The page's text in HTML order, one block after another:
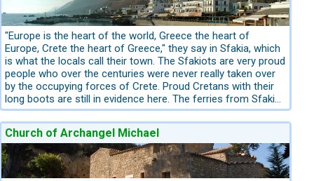
financially and ecologically. A family, owners of a Land of
150-200 square kilometres thought that all that burnt land
could become a botanical park for trekking, education and
recreation. All family members of the family Marinakis
welcomed this idea.
"Europe is the heart of the world, Greece the heart of
Europe, Crete the heart of Greece," they say in Sfakia, which
is what the locals call their town. The Sfakiots are very proud
people who over the centuries were never really taken over
by the occupying forces of Crete. Proud Cretans with their
long boots are still in evidence here. The ferries from Sfakia
go to Loutro (a non-street-connected coastal Village), to
Sougia, and brings the Samaria Hikers from Agia Roumeli
(also a non-street-connected village ) to sfakia. There is
also a connection to the Island Gavdos.
Church of Archangel Michael